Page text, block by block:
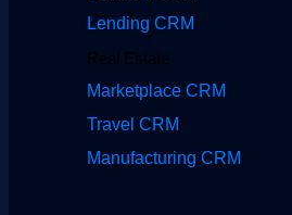
Lending CRM
Real Estate
Marketplace CRM
Travel CRM
Manufacturing CRM